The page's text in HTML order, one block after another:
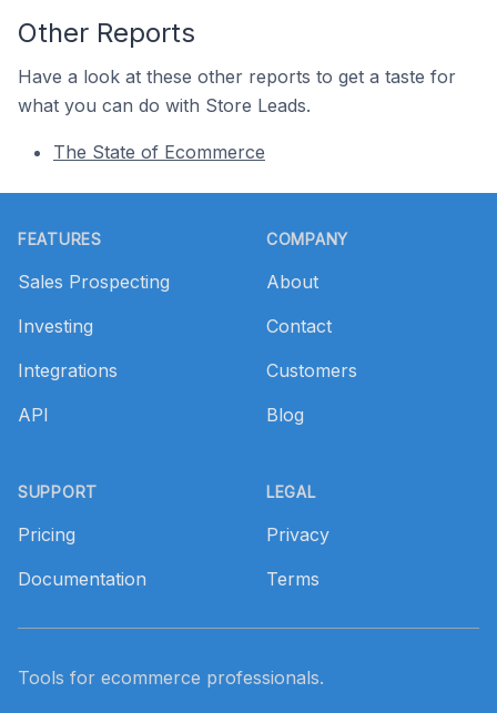
Other Reports
Have a look at these other reports to get a taste for
what you can do with Store Leads.
The State of Ecommerce
FEATURES
Sales Prospecting
Investing
Integrations
API
SUPPORT
Pricing
Documentation
COMPANY
About
Contact
Customers
Blog
LEGAL
Privacy
Terms
Tools for ecommerce professionals.